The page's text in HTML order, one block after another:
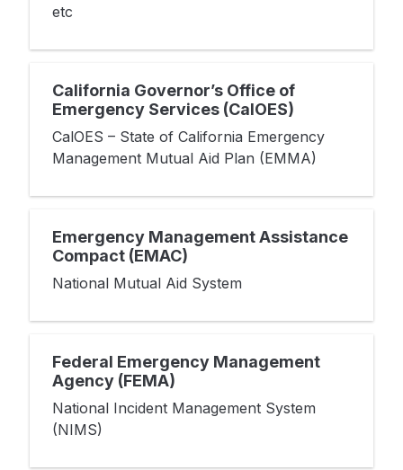
etc
California Governor’s Office of
Emergency Services (CalOES)
CalOES – State of California Emergency
Management Mutual Aid Plan (EMMA)
Emergency Management Assistance
Compact (EMAC)
National Mutual Aid System
Federal Emergency Management
Agency (FEMA)
National Incident Management System
(NIMS)